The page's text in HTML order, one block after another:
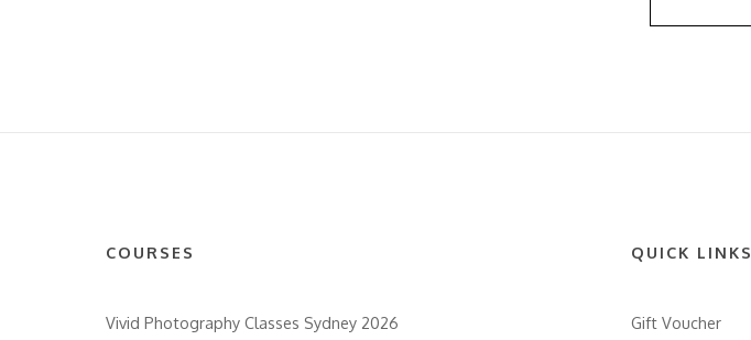
COURSES
Vivid Photography Classes Sydney 2026
QUICK LINKS
Gift Voucher